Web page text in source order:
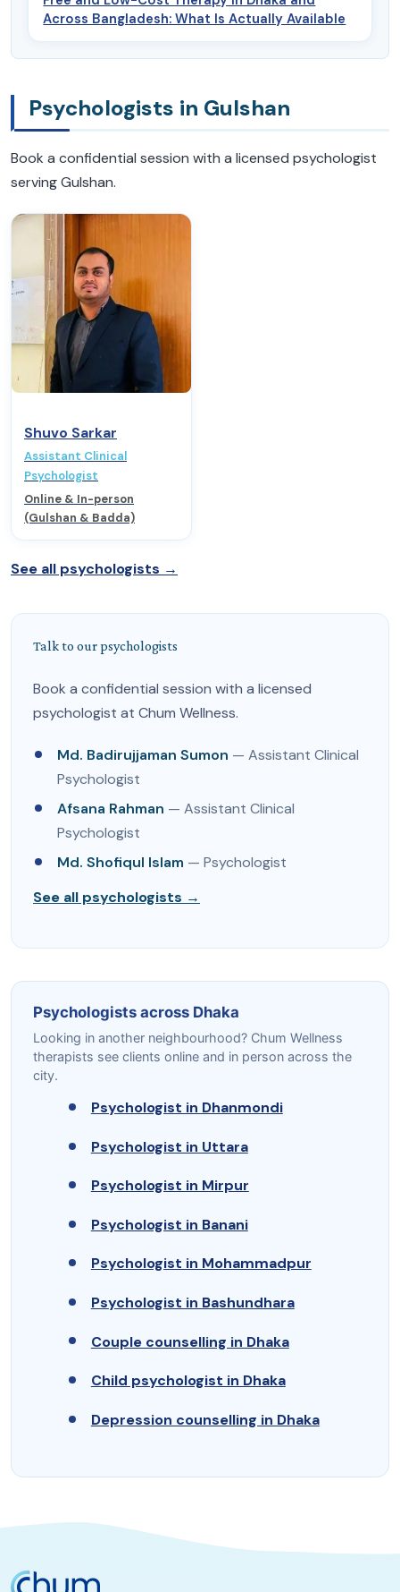
Across Bangladesh: What Is Actually Available
Psychologists in Gulshan
Book a confidential session with a licensed psychologist
serving Gulshan.
Shuvo Sarkar
Assistant Clinical
Psychologist
Online & In-person
(Gulshan & Badda)
See all psychologists →
Talk to our psychologists
Book a confidential session with a licensed
psychologist at Chum Wellness.
Md. Badirujjaman Sumon — Assistant Clinical
Psychologist
Afsana Rahman — Assistant Clinical
Psychologist
Md. Shofiqul Islam — Psychologist
See all psychologists →
Psychologists across Dhaka
Looking in another neighbourhood? Chum Wellness
therapists see clients online and in person across the
city.
Psychologist in Dhanmondi
Psychologist in Uttara
Psychologist in Mirpur
Psychologist in Banani
Psychologist in Mohammadpur
Psychologist in Bashundhara
Couple counselling in Dhaka
Child psychologist in Dhaka
Depression counselling in Dhaka